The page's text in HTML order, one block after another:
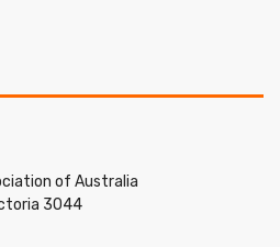
of Australia
3044